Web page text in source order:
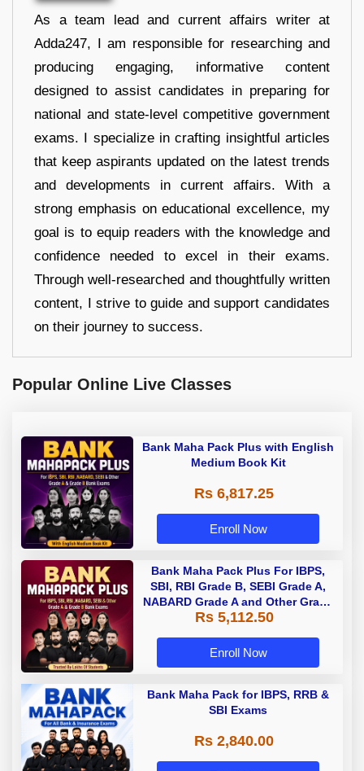
As a team lead and current affairs writer at
Adda247, I am responsible for researching and
producing engaging, informative content
designed to assist candidates in preparing for
national and state-level competitive government
exams. I specialize in crafting insightful articles
that keep aspirants updated on the latest trends
and developments in current affairs. With a
strong emphasis on educational excellence, my
goal is to equip readers with the knowledge and
confidence needed to excel in their exams.
Through well-researched and thoughtfully written
content, I strive to guide and support candidates
on their journey to success.
Popular Online Live Classes
Bank Maha Pack Plus with English
Medium Book Kit
Rs 6,817.25
Enroll Now
Bank Maha Pack Plus For IBPS,
SBI, RBI Grade B, SEBI Grade A,
NABARD Grade A and Other Grade
A & Grade B Bank Exams
Rs 5,112.50
Enroll Now
Bank Maha Pack for IBPS, RRB &
SBI Exams
Rs 2,840.00